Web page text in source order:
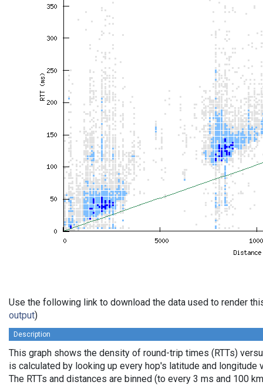
Use the following link to download the data used to render
output)
Description
This graph shows the density of round-trip times (RTTs)
is calculated by looking up every hop's latitude and
The RTTs and distances are binned (to every 3 ms and 100